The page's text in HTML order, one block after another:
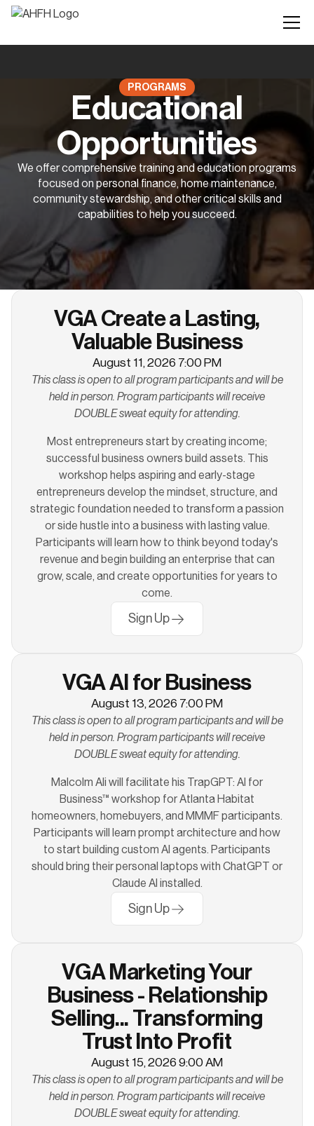
PROGRAMS
Educational
Opportunities
We offer comprehensive training and education programs
focused on personal finance, home maintenance,
community stewardship, and other critical skills and
capabilities to help you succeed.
VGA Create a Lasting,
Valuable Business
August 11, 2026 7:00 PM
This class is open to all program participants and will be
held in person. Program participants will receive
DOUBLE sweat equity for attending.
Most entrepreneurs start by creating income;
successful business owners build assets. This
workshop helps aspiring and early-stage
entrepreneurs develop the mindset, structure, and
strategic foundation needed to transform a passion
or side hustle into a business with lasting value.
Participants will learn how to think beyond today's
revenue and begin building an enterprise that can
grow, scale, and create opportunities for years to
come.
Sign Up
VGA AI for Business
August 13, 2026 7:00 PM
This class is open to all program participants and will be
held in person. Program participants will receive
DOUBLE sweat equity for attending.
Malcolm Ali will facilitate his TrapGPT: AI for
Business™ workshop for Atlanta Habitat
homeowners, homebuyers, and MMMF participants.
Participants will learn prompt architecture and how
to start building custom AI agents. Participants
should bring their personal laptops with ChatGPT or
Claude AI installed.
Sign Up
VGA Marketing Your
Business - Relationship
Selling... Transforming
Trust Into Profit
August 15, 2026 9:00 AM
This class is open to all program participants and will be
held in person. Program participants will receive
DOUBLE sweat equity for attending.